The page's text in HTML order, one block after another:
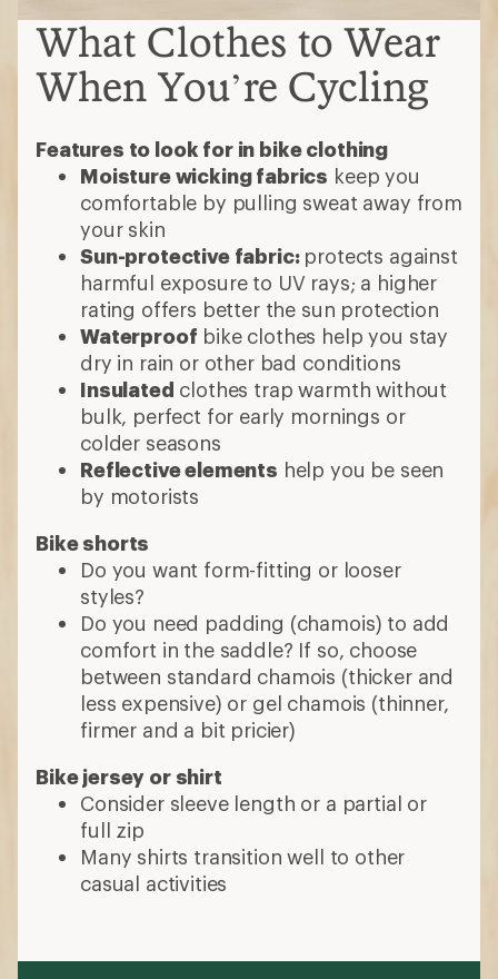
What Clothes to Wear
When You’re Cycling
Features to look for in bike clothing
Moisture wicking fabrics keep you
comfortable by pulling sweat away from
your skin
Sun-protective fabric: protects against
harmful exposure to UV rays; a higher
rating offers better the sun protection
Waterproof bike clothes help you stay
dry in rain or other bad conditions
Insulated clothes trap warmth without
bulk, perfect for early mornings or
colder seasons
Reflective elements help you be seen
by motorists
Bike shorts
Do you want form-fitting or looser
styles?
Do you need padding (chamois) to add
comfort in the saddle? If so, choose
between standard chamois (thicker and
less expensive) or gel chamois (thinner,
firmer and a bit pricier)
Bike jersey or shirt
Consider sleeve length or a partial or
full zip
Many shirts transition well to other
casual activities